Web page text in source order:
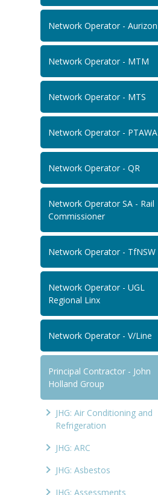
Network Operator - Aurizon
Network Operator - MTM
Network Operator - MTS
Network Operator - PTAWA
Network Operator - QR
Network Operator SA - Rail
Commissioner
Network Operator - TfNSW
Network Operator - UGL
Regional Linx
Network Operator - V/Line
Principal Contractor - John
Holland Group
JHG: Air Conditioning and
Refrigeration
JHG: ARC
JHG: Asbestos
JHG: Assessments